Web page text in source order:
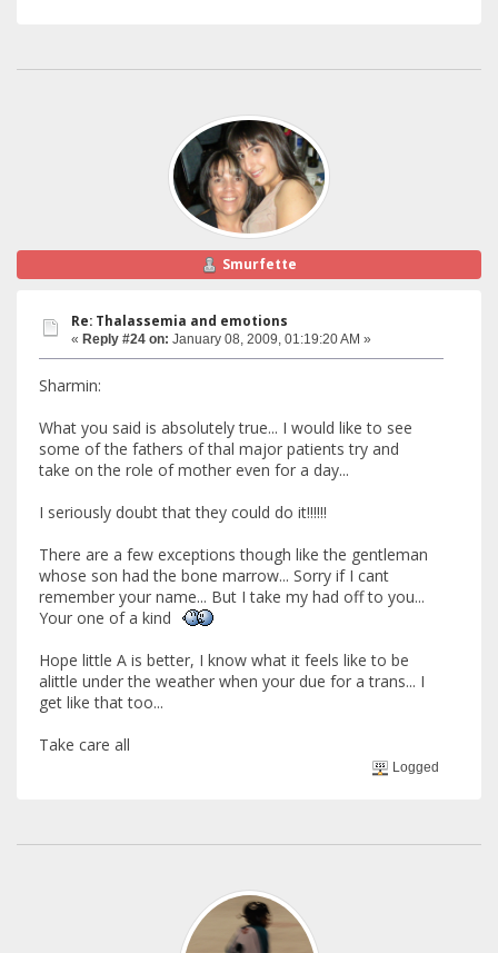
Smurfette
Re: Thalassemia and emotions
« Reply #24 on: January 08, 2009, 01:19:20 AM »
Sharmin:
What you said is absolutely true... I would like to see
some of the fathers of thal major patients try and
take on the role of mother even for a day...
I seriously doubt that they could do it!!!!!!
There are a few exceptions though like the gentleman
whose son had the bone marrow... Sorry if I cant
remember your name... But I take my had off to you...
Your one of a kind
Hope little A is better, I know what it feels like to be
alittle under the weather when your due for a trans... I
get like that too...
Take care all
Logged